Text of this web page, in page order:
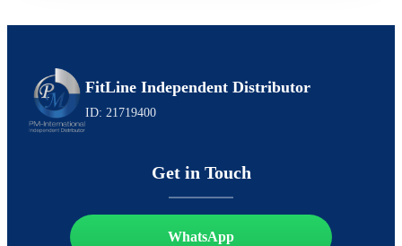
FitLine Independent Distributor
ID: 21719400
Get in Touch
WhatsApp